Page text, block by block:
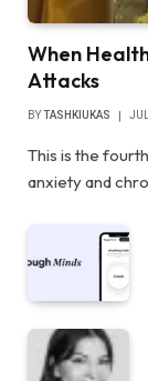
When
Attacks
BYTASHKIUKAS
This is the
anxiety and